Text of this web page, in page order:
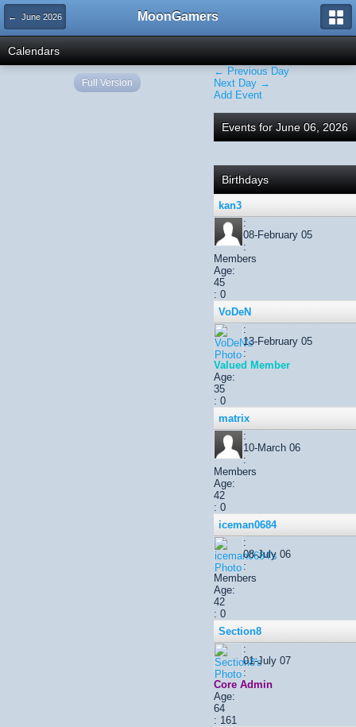
← June 2026 MoonGamers
Calendars
← Previous Day
Next Day →
Add Event
Events for June 06, 2026
Birthdays
kan3
:
08-February 05
:
Members
Age:
45
: 0
VoDeN
:
13-February 05
:
Valued Member
Age:
35
: 0
matrix
:
10-March 06
:
Members
Age:
42
: 0
iceman0684
:
08-July 06
:
Members
Age:
42
: 0
Section8
:
01-July 07
:
Core Admin
Age:
64
: 161
Full Version